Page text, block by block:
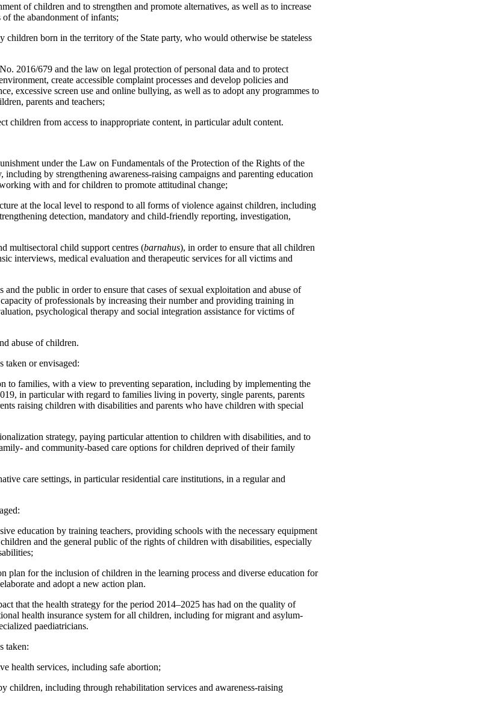
of children and to strengthen and promote alternatives, as well as to increase
of the abandonment of infants;
born in the territory of the State party, who would otherwise be stateless
2016/679 and the law on legal protection of personal data and to protect
create accessible complaint processes and develop policies and
excessive screen use and online bullying, as well as to adopt any programmes to
parents and teachers;
children from access to inappropriate content, in particular adult content.
under the Law on Fundamentals of the Protection of the Rights of the
by strengthening awareness-raising campaigns and parenting education
with and for children to promote attitudinal change;
at the local level to respond to all forms of violence against children, including
detection, mandatory and child-friendly reporting, investigation,
multisectoral child support centres (barnahus), in order to ensure that all children
interviews, medical evaluation and therapeutic services for all victims and
and the public in order to ensure that cases of sexual exploitation and abuse of
of professionals by increasing their number and providing training in
psychological therapy and social integration assistance for victims of
abuse of children.
taken or envisaged:
to families, with a view to preventing separation, including by implementing the
in particular with regard to families living in poverty, single parents, parents
raising children with disabilities and parents who have children with special
strategy, paying particular attention to children with disabilities, and to
and community-based care options for children deprived of their family
care settings, in particular residential care institutions, in a regular and
education by training teachers, providing schools with the necessary equipment
and the general public of the rights of children with disabilities, especially
plan for the inclusion of children in the learning process and diverse education for
and adopt a new action plan.
that the health strategy for the period 2014–2025 has had on the quality of
health insurance system for all children, including for migrant and asylum-
paediatricians.
taken:
health services, including safe abortion;
children, including through rehabilitation services and awareness-raising